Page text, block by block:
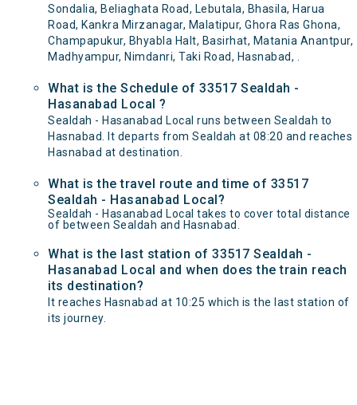
Sondalia, Beliaghata Road, Lebutala, Bhasila, Harua
Road, Kankra Mirzanagar, Malatipur, Ghora Ras Ghona,
Champapukur, Bhyabla Halt, Basirhat, Matania Anantpur,
Madhyampur, Nimdanri, Taki Road, Hasnabad, .
What is the Schedule of 33517 Sealdah -
Hasanabad Local ?
Sealdah - Hasanabad Local runs between Sealdah to
Hasnabad. It departs from Sealdah at 08:20 and reaches
Hasnabad at destination.
What is the travel route and time of 33517
Sealdah - Hasanabad Local?
Sealdah - Hasanabad Local takes to cover total distance
of between Sealdah and Hasnabad.
What is the last station of 33517 Sealdah -
Hasanabad Local and when does the train reach
its destination?
It reaches Hasnabad at 10:25 which is the last station of
its journey.